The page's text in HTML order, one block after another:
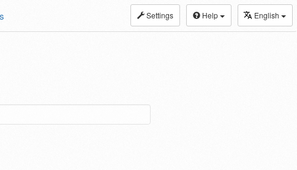
Settings Help English